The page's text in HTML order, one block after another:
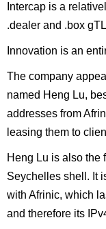
Intercap is a
.dealer and .box
Innovation is an
The company
named Heng Lu,
addresses from
leasing them to
Heng Lu is also the
Seychelles shell. It
with Afrinic, which
and therefore its